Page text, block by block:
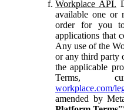
Workplace API.
available one or
order for you
applications that
Any use of the
or any third party
the applicable
Terms,
workplace.com/
amended by